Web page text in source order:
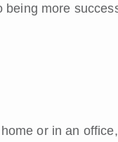
being more
or in an